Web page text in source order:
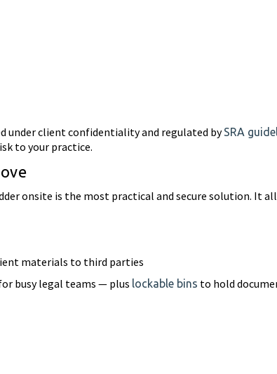
under client confidentiality and regulated bySRA
to your practice.
onsite is the most practical and secure solution. It
materials to third parties
busy legal teams — plus lockable bins to hold